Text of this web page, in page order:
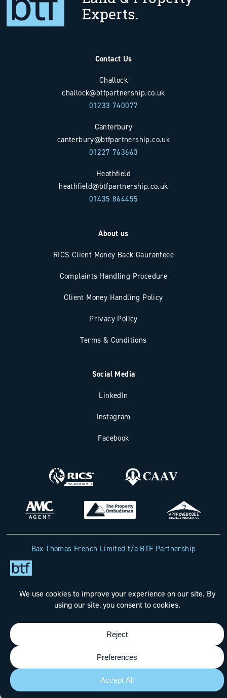
Experts.
Contact Us
Challock
challock@btfpartnership.co.uk
01233 740077
Canterbury
canterbury@btfpartnership.co.uk
01227 763663
Heathfield
heathfield@btfpartnership.co.uk
01435 864455
About us
RICS Client Money Back Gauranteee
Complaints Handling Procedure
Client Money Handling Policy
Privacy Policy
Terms & Conditions
Social Media
LinkedIn
Instagram
Facebook
Bax Thomas French Limited t/a BTF Partnership
Registered office address: Clockhouse Barn, Canterbury Road,
Designed & Built byThe Wow Factory- © BTF Partnership
2026 - All rights reserved